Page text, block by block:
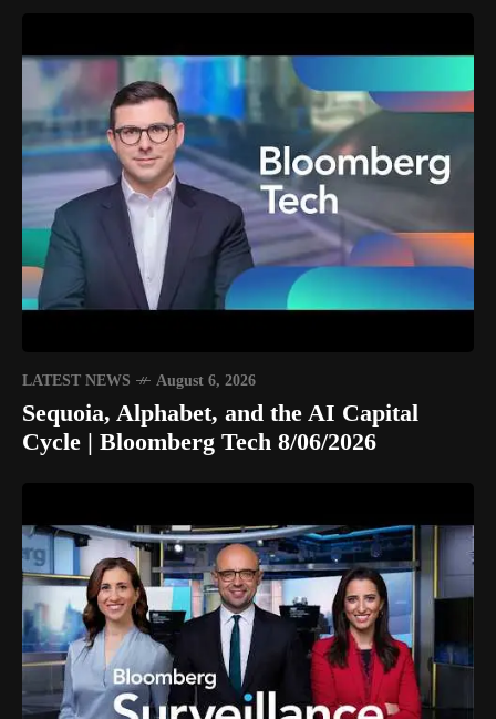
LATEST NEWS August 6, 2026
Sequoia, Alphabet, and the AI Capital
Cycle | Bloomberg Tech 8/06/2026